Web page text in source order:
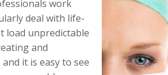
work
deal with life-
load unpredictable
and
it is easy to see